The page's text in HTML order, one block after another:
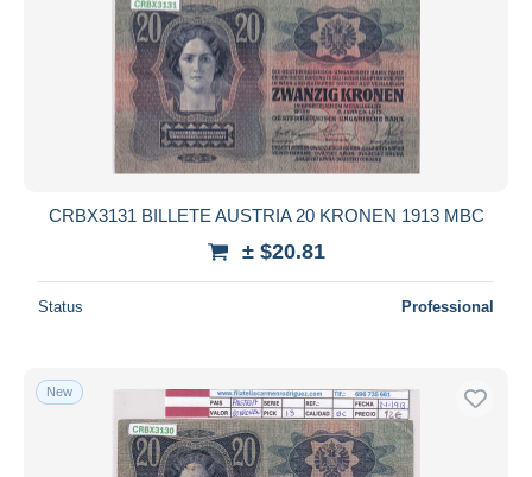
CRBX3131 BILLETE AUSTRIA 20 KRONEN 1913 MBC
± $20.81
Status Professional
New